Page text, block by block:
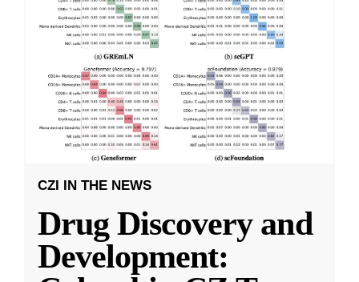
CZI IN THE NEWS
Drug Discovery and
Development: